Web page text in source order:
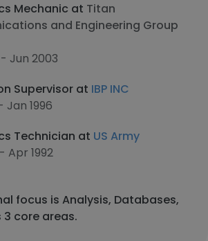
Mechanic at Titan
and Engineering Group
Jun 2003
Supervisor at IBP INC
Jan 1996
Technician at US Army
Apr 1992
focus is Analysis, Databases,
3 core areas.